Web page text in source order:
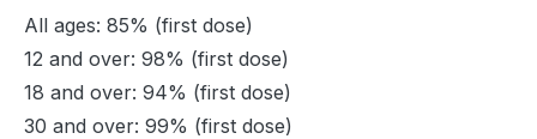
All ages: 85% (first dose)
12 and over: 98% (first dose)
18 and over: 94% (first dose)
30 and over: 99% (first dose)